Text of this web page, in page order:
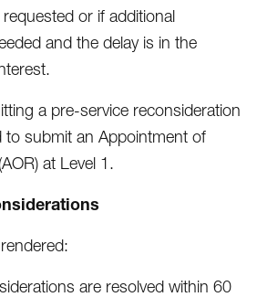
or if additional
and the delay is in the
a pre-service reconsideration
to submit an Appointment of
at Level 1.
are resolved within 60